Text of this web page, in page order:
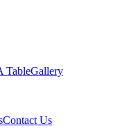
TableGallery
Contact Us